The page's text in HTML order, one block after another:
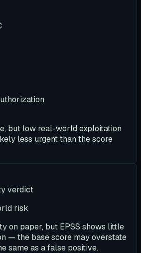
but low real-world exploitation
less urgent than the score
verdict
risk
on paper, but EPSS shows little
— the base score may overstate
same as a false positive.